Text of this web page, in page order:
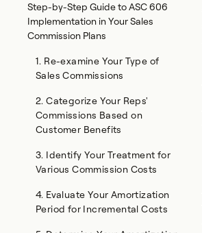
Step-by-Step Guide to ASC 606
Implementation in Your Sales
Commission Plans
1. Re-examine Your Type of
Sales Commissions
2. Categorize Your Reps'
Commissions Based on
Customer Benefits
3. Identify Your Treatment for
Various Commission Costs
‍4. Evaluate Your Amortization
Period for Incremental Costs